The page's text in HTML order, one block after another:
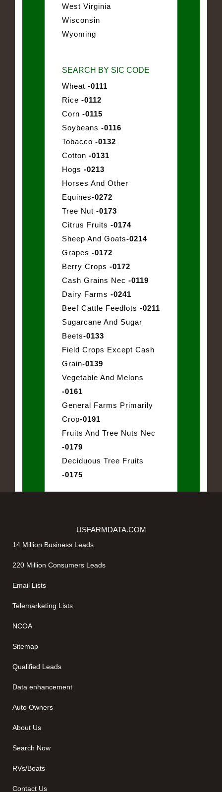
West Virginia
Wisconsin
Wyoming
SEARCH BY SIC CODE
Wheat -0111
Rice -0112
Corn -0115
Soybeans -0116
Tobacco -0132
Cotton -0131
Hogs -0213
Horses And Other
Equines-0272
Tree Nut -0173
Citrus Fruits -0174
Sheep And Goats-0214
Grapes -0172
Berry Crops -0172
Cash Grains Nec -0119
Dairy Farms -0241
Beef Cattle Feedlots -0211
Sugarcane And Sugar
Beets-0133
Field Crops Except Cash
Grain-0139
Vegetable And Melons
-0161
General Farms Primarily
Crop-0191
Fruits And Tree Nuts Nec
-0179
Deciduous Tree Fruits
-0175
USFARMDATA.COM
14 Million Business Leads
220 Million Consumers Leads
Email Lists
Telemarketing Lists
NCOA
Sitemap
Qualified Leads
Data enhancement
Auto Owners
About Us
Search Now
RVs/Boats
Contact Us